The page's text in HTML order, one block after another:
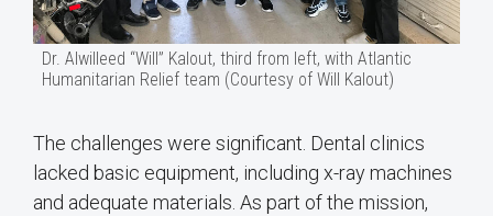
Dr. Alwilleed “Will” Kalout, third from left, with Atlantic
Humanitarian Relief team (Courtesy of Will Kalout)
The challenges were significant. Dental clinics
lacked basic equipment, including x-ray machines
and adequate materials. As part of the mission,